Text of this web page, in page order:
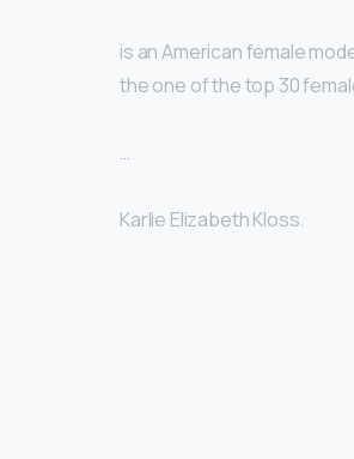
is an American female
the one of the top 30
…
Karlie Elizabeth Kloss.